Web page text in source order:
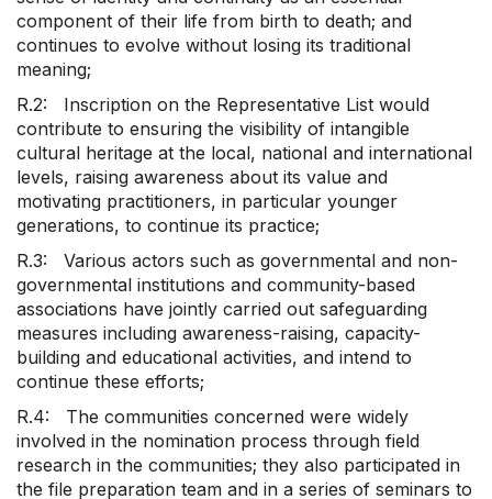
component of their life from birth to death; and
continues to evolve without losing its traditional
meaning;
R.2: Inscription on the Representative List would
contribute to ensuring the visibility of intangible
cultural heritage at the local, national and international
levels, raising awareness about its value and
motivating practitioners, in particular younger
generations, to continue its practice;
R.3: Various actors such as governmental and non-
governmental institutions and community-based
associations have jointly carried out safeguarding
measures including awareness-raising, capacity-
building and educational activities, and intend to
continue these efforts;
R.4: The communities concerned were widely
involved in the nomination process through field
research in the communities; they also participated in
the file preparation team and in a series of seminars to